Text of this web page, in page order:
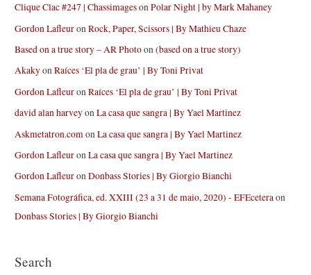
Clique Clac #247 | ChassimagesonPolar Night | by Mark Mahaney
Gordon LafleuronRock, Paper, Scissors | By Mathieu Chaze
Based on a true story – AR Photoon(based on a true story)
AkakyonRaíces ‘El pla de grau’ | By Toni Privat
Gordon LafleuronRaíces ‘El pla de grau’ | By Toni Privat
david alan harveyonLa casa que sangra | By Yael Martinez
Askmetatron.comonLa casa que sangra | By Yael Martinez
Gordon LafleuronLa casa que sangra | By Yael Martinez
Gordon LafleuronDonbass Stories | By Giorgio Bianchi
Semana Fotográfica, ed. XXIII (23 a 31 de maio, 2020) - EFEceteraon
Donbass Stories | By Giorgio Bianchi
Search